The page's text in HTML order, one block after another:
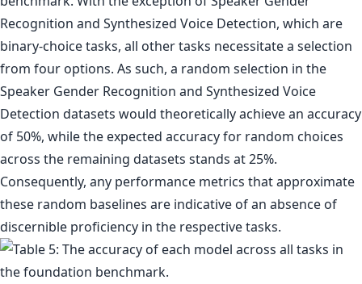
Recognition and Synthesized Voice Detection, which are
binary-choice tasks, all other tasks necessitate a selection
from four options. As such, a random selection in the
Speaker Gender Recognition and Synthesized Voice
Detection datasets would theoretically achieve an accuracy
of 50%, while the expected accuracy for random choices
across the remaining datasets stands at 25%.
Consequently, any performance metrics that approximate
these random baselines are indicative of an absence of
discernible proficiency in the respective tasks.